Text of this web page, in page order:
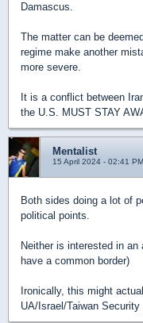
Damascus.
The matter can be
regime make another
more severe.
It is a conflict between
the U.S. MUST STAY
Mentalist
15 April 2024 - 02:41 PM
Both sides doing a lot of
political points.
Neither is interested in
have a common border)
Ironically, this might
UA/Israel/Taiwan